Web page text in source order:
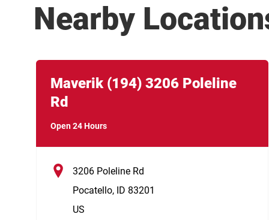
Nearby
Maverik (194) 3206 Poleline
Rd
Open 24 Hours
3206 Poleline Rd
Pocatello, ID 83201
US
Link Opens in New Tab